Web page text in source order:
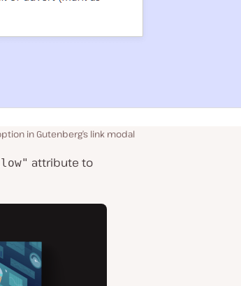
in Gutenberg’s link modal
attribute to